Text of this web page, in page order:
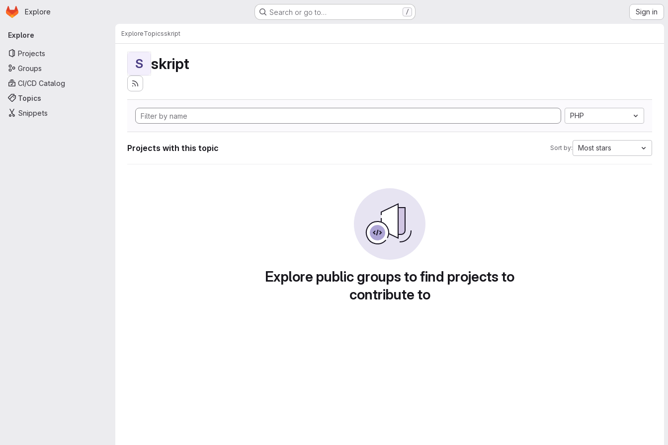
Skip to main content
Homepage
Explore Search or go to… / Sign in
Primary navigation
Explore
Projects
Groups
CI/CD Catalog
Topics
Snippets
ExploreTopicsskript
S skript
PHP
Projects with this topic Sort by: Most stars
Explore public groups to find projects to
contribute to